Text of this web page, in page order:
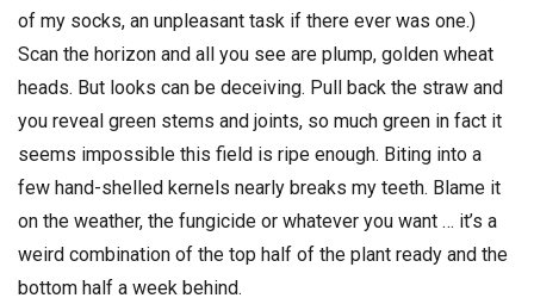
of my socks, an unpleasant task if there ever was one.)
Scan the horizon and all you see are plump, golden wheat
heads. But looks can be deceiving. Pull back the straw and
you reveal green stems and joints, so much green in fact it
seems impossible this field is ripe enough. Biting into a
few hand-shelled kernels nearly breaks my teeth. Blame it
on the weather, the fungicide or whatever you want … it’s a
weird combination of the top half of the plant ready and the
bottom half a week behind.